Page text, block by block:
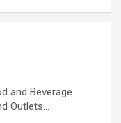
and Beverage
Outlets…